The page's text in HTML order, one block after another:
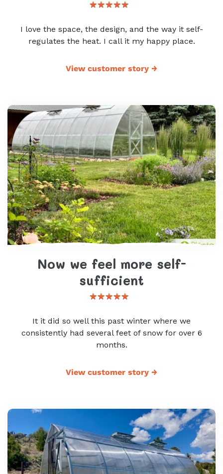
I love the space, the design, and the way it self-
regulates the heat. I call it my happy place.
View customer story →
Now we feel more self-
sufficient
It it did so well this past winter where we
consistently had several feet of snow for over 6
months.
View customer story →